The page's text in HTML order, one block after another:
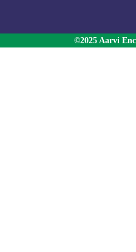
©2025 Aarvi